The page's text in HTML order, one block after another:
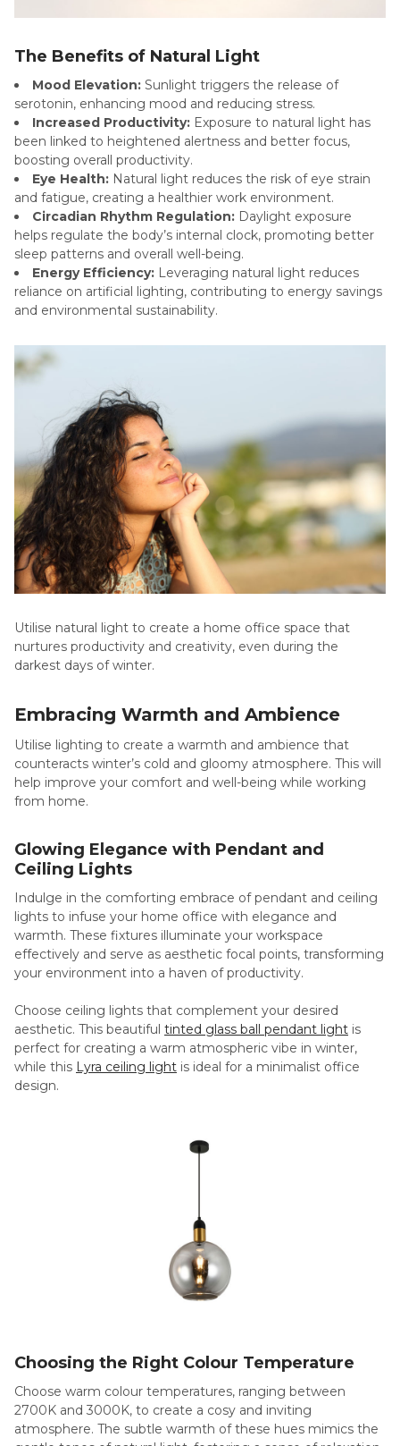
The Benefits of Natural Light
Mood Elevation: Sunlight triggers the release of
serotonin, enhancing mood and reducing stress.
Increased Productivity: Exposure to natural light has
been linked to heightened alertness and better focus,
boosting overall productivity.
Eye Health: Natural light reduces the risk of eye strain
and fatigue, creating a healthier work environment.
Circadian Rhythm Regulation: Daylight exposure
helps regulate the body’s internal clock, promoting better
sleep patterns and overall well-being.
Energy Efficiency: Leveraging natural light reduces
reliance on artificial lighting, contributing to energy savings
and environmental sustainability.
Utilise natural light to create a home office space that
nurtures productivity and creativity, even during the
darkest days of winter.
Embracing Warmth and Ambience
Utilise lighting to create a warmth and ambience that
counteracts winter’s cold and gloomy atmosphere. This will
help improve your comfort and well-being while working
from home.
Glowing Elegance with Pendant and
Ceiling Lights
Indulge in the comforting embrace of pendant and ceiling
lights to infuse your home office with elegance and
warmth. These fixtures illuminate your workspace
effectively and serve as aesthetic focal points, transforming
your environment into a haven of productivity.
Choose ceiling lights that complement your desired
aesthetic. This beautiful tinted glass ball pendant light is
perfect for creating a warm atmospheric vibe in winter,
while this Lyra ceiling light is ideal for a minimalist office
design.
Choosing the Right Colour Temperature
Choose warm colour temperatures, ranging between
2700K and 3000K, to create a cosy and inviting
atmosphere. The subtle warmth of these hues mimics the